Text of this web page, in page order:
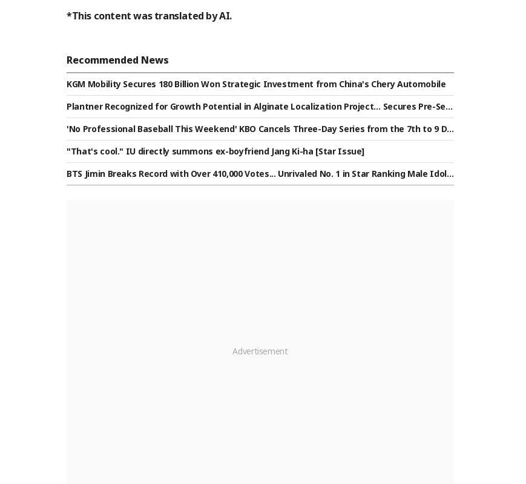
*This content was translated by AI.
Recommended News
KGM Mobility Secures 180 Billion Won Strategic Investment from China's Chery Automobile
Plantner Recognized for Growth Potential in Alginate Localization Project… Secures Pre-Seri
es A Investment
'No Professional Baseball This Weekend' KBO Cancels Three-Day Series from the 7th to 9 Du
e to Heatwave Impact → Games to Start at 7 p.m. for the Time Being
"That's cool." IU directly summons ex-boyfriend Jang Ki-ha [Star Issue]
BTS Jimin Breaks Record with Over 410,000 Votes... Unrivaled No. 1 in Star Ranking Male Idol
Category